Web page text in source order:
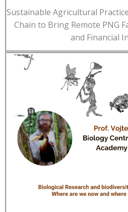
Sustainable Agricultural
Chain to Bring Remote PNG
and Financial